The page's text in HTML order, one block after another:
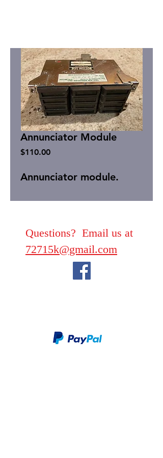
Annunciator Module
$110.00Price
Annunciator module.
Questions? Email us at
72715k@gmail.com